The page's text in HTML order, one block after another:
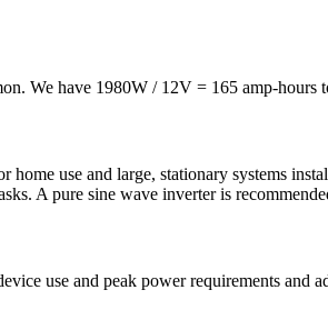
We have 1980W / 12V = 165 amp-
use and large, stationary systems
A pure sine wave inverter is
use and peak power requirements